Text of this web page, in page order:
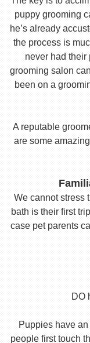
puppy grooming
he’s already
the process is
never had their
grooming salon
been on a
A reputable
are some
We cannot stress
bath is their first
case pet parents
DO
Puppies have
people first touch